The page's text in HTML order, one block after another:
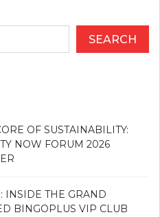
SEARCH
OF SUSTAINABILITY:
NOW FORUM 2026
INSIDE THE GRAND
BINGOPLUS VIP CLUB